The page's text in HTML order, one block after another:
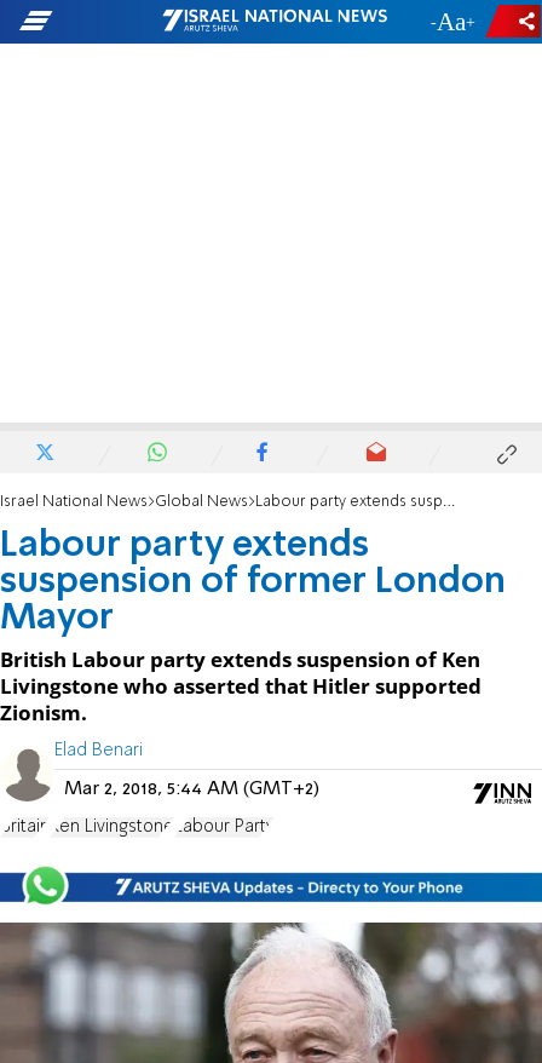
- +
Israel National News Global News Labour party extends suspension of former London Mayor
Labour party extends
suspension of former London
Mayor
British Labour party extends suspension of Ken
Livingstone who asserted that Hitler supported
Zionism.
Elad Benari
Mar 2, 2018, 5:44 AM (GMT+2)
Britain Ken Livingstone Labour Party